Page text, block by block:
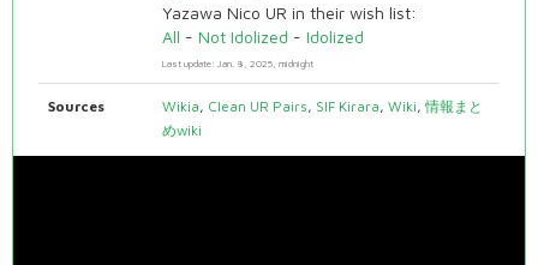
Yazawa Nico UR in their wish list:
All - Not Idolized - Idolized
Last update: Jan. 8, 2025, midnight
Sources Wikia, Clean UR Pairs, SIF Kirara,Wiki,情報まと
めwiki